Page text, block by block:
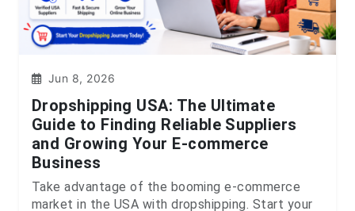
Jun 8, 2026
Dropshipping USA: The Ultimate
Guide to Finding Reliable Suppliers
and Growing Your E-commerce
Business
Take advantage of the booming e-commerce
market in the USA with dropshipping. Start your